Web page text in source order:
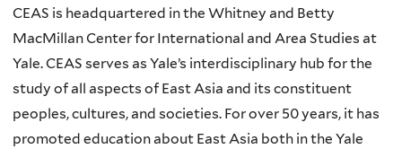
CEAS is headquartered in the Whitney and Betty
MacMillan Center for International and Area Studies at
Yale. CEAS serves as Yale’s interdisciplinary hub for the
study of all aspects of East Asia and its constituent
peoples, cultures, and societies. For over 50 years, it has
promoted education about East Asia both in the Yale